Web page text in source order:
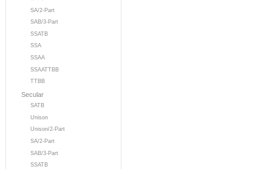
SA/2-Part
SAB/3-Part
SSATB
SSA
SSAA
SSAATTBB
TTBB
Secular
SATB
Unison
Unison/2-Part
SA/2-Part
SAB/3-Part
SSATB